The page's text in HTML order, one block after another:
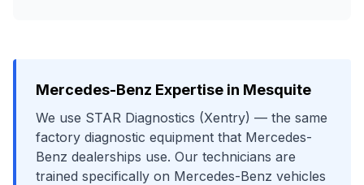
Mercedes-Benz Expertise in Mesquite
We use STAR Diagnostics (Xentry) — the same
factory diagnostic equipment that Mercedes-
Benz dealerships use. Our technicians are
trained specifically on Mercedes-Benz vehicles